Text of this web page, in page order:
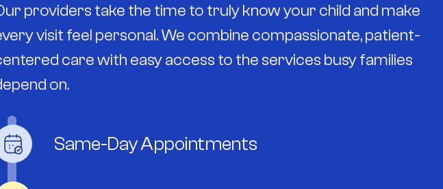
providers take the time to truly know your child and make
visit feel personal. We combine compassionate, patient-
care with easy access to the services busy families
on.
Same-Day Appointments